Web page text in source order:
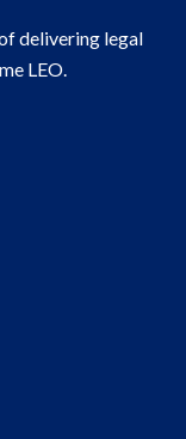
delivering legal
LEO.